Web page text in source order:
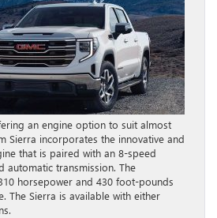
an engine option to suit almost
Sierra incorporates the innovative and
that is paired with an 8-speed
automatic transmission. The
horsepower and 430 foot-pounds
The Sierra is available with either